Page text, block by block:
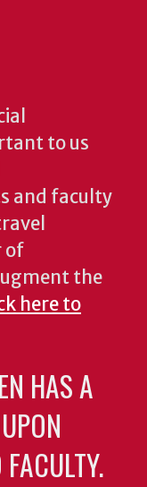
to us
and faculty
of
the
here to
HAS A